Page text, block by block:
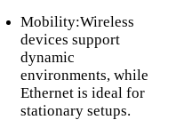
Mobility:Wireless
devices support
dynamic
environments, while
Ethernet is ideal for
stationary setups.